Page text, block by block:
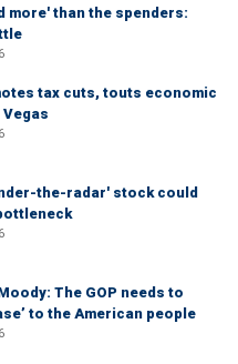
more' than the spenders:
tax cuts, touts economic
the-radar' stock could
The GOP needs to
to the American people